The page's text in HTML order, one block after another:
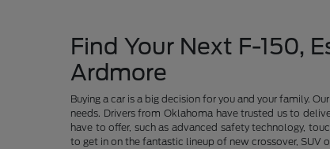
Find Your Next F-150,
Ardmore
Buying a car is a big decision for you and your family.
needs. Drivers from Oklahoma have trusted us to
have to offer, such as advanced safety technology,
to get in on the fantastic lineup of new crossover,